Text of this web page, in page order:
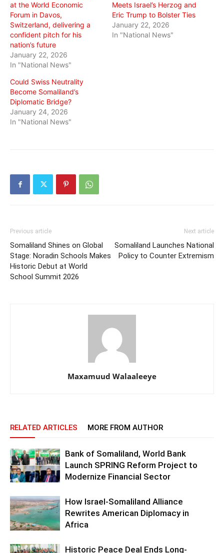
at the World Economic
Forum in Davos,
Switzerland, delivering a
confident pitch for his
nation’s future
January 22, 2026
In "National News"
Meets Israel’s Herzog and
Eric Trump to Bolster Ties
January 22, 2026
In "National News"
Could Swiss Neutrality
Become Somaliland’s
Diplomatic Bridge?
January 24, 2026
In "National News"
Previous article
Somaliland Shines on Global
Stage: Noradin Schools Makes
Historic Debut at World
School Summit 2026
Next article
Somaliland Launches National
Policy to Counter Extremism
Maxamuud Walaaleeye
RELATED ARTICLES MORE FROM AUTHOR
Bank of Somaliland, World Bank
Launch SPRING Reform Project to
Modernize Financial Sector
How Israel-Somaliland Alliance
Rewrites American Diplomacy in
Africa
Historic Peace Deal Ends Long-